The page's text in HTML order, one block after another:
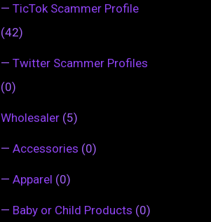
— TicTok Scammer Profile
(42)
— Twitter Scammer Profiles
(0)
Wholesaler (5)
— Accessories (0)
— Apparel (0)
— Baby or Child Products (0)